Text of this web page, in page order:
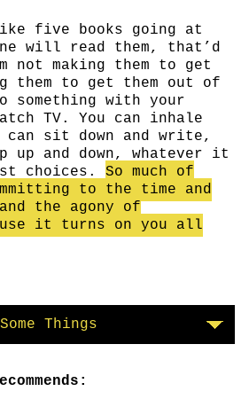
five books going at
will read them, that’d
not making them to get
them to get them out of
something with your
TV. You can inhale
can sit down and write,
up and down, whatever it
choices. So much of
to the time and
the agony of
it turns on you all
Some Things